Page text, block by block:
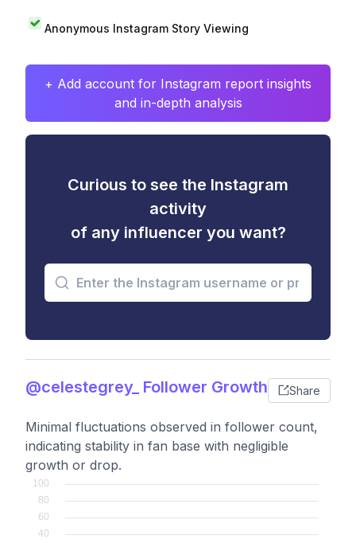
Anonymous Instagram Story Viewing
+ Add account for Instagram report insights
and in-depth analysis
Curious to see the Instagram
activity
of any influencer you want?
@celestegrey_ Follower Growth Share
Minimal fluctuations observed in follower count,
indicating stability in fan base with negligible
growth or drop.